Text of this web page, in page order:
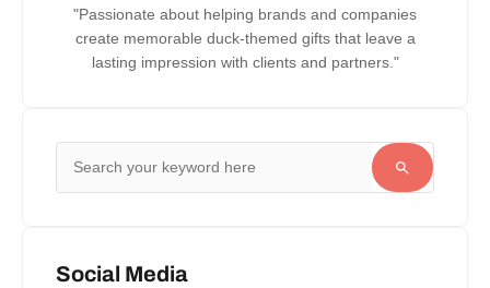
"Passionate about helping brands and companies
create memorable duck-themed gifts that leave a
lasting impression with clients and partners."
Social Media